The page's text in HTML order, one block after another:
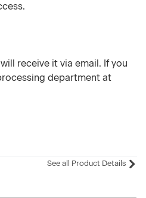
receive it via email. If you
department at
See all Product Details